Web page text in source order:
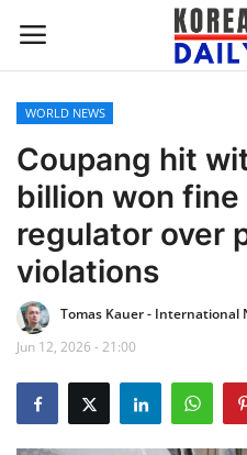
Home
WORLD NEWS
K-POP
INTERESTS
UPDATES
WORLD NEWS
Coupang hit
billion won fine
regulator over
violations
Tomas Kauer - International
Jun 12, 2026 - 21:00